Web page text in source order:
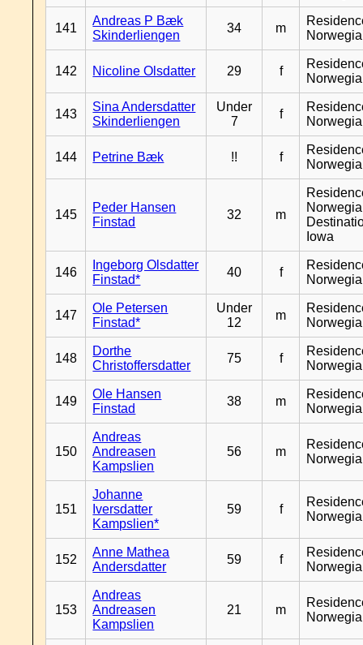
141
Andreas P Bæk
Skinderliengen
34 m
142 Nicoline Olsdatter 29 f
143
Sina Andersdatter
Skinderliengen
Under
7
f
144 Petrine Bæk !! f
145
Peder Hansen
Finstad
32 m
Iowa
146
Ingeborg Olsdatter
Finstad*
40 f
147
Ole Petersen
Finstad*
Under
12
m
148
Dorthe
Christoffersdatter
75 f
149
Ole Hansen
Finstad
38 m
150
Andreas
Andreasen
Kampslien
56 m
151
Johanne
Iversdatter
Kampslien*
59 f
152
Anne Mathea
Andersdatter
59 f
153
Andreas
Andreasen
Kampslien
21 m